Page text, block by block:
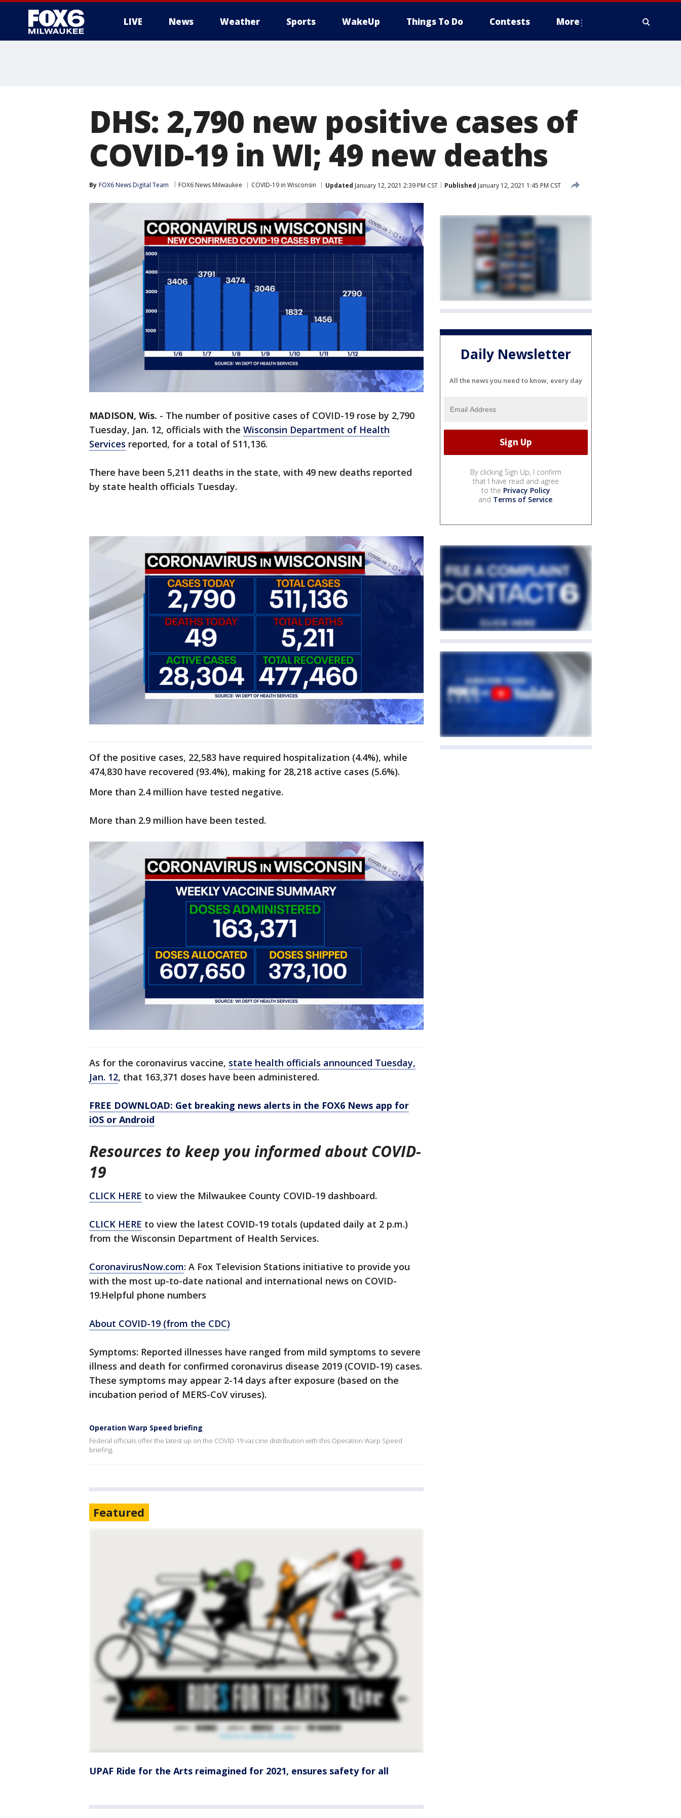
LIVE News Weather Sports WakeUp Things To Do Contests More
DHS: 2,790 new positive cases of
COVID-19 in WI; 49 new deaths
By FOX6 News Digital Team FOX6 News Milwaukee COVID-19 in Wisconsin Updated January 12, 2021 2:39 PM CST Published January 12, 2021 1:45 PM CST
MADISON, Wis. - The number of positive cases of COVID-19 rose by 2,790
Tuesday, Jan. 12, officials with the Wisconsin Department of Health
Services reported, for a total of 511,136.
There have been 5,211 deaths in the state, with 49 new deaths reported
by state health officials Tuesday.
Of the positive cases, 22,583 have required hospitalization (4.4%), while
474,830 have recovered (93.4%), making for 28,218 active cases (5.6%).
More than 2.4 million have tested negative.
More than 2.9 million have been tested.
As for the coronavirus vaccine, state health officials announced Tuesday,
Jan. 12, that 163,371 doses have been administered.
FREE DOWNLOAD: Get breaking news alerts in the FOX6 News app for
iOS or Android
Resources to keep you informed about COVID-
19
CLICK HERE to view the Milwaukee County COVID-19 dashboard.
CLICK HERE to view the latest COVID-19 totals (updated daily at 2 p.m.)
from the Wisconsin Department of Health Services.
CoronavirusNow.com: A Fox Television Stations initiative to provide you
with the most up-to-date national and international news on COVID-
19.Helpful phone numbers
About COVID-19 (from the CDC)
Symptoms: Reported illnesses have ranged from mild symptoms to severe
illness and death for confirmed coronavirus disease 2019 (COVID-19) cases.
These symptoms may appear 2-14 days after exposure (based on the
incubation period of MERS-CoV viruses).
Operation Warp Speed briefing
Federal officials offer the latest up on the COVID-19 vaccine distribution with this Operation Warp Speed
briefing.
Featured
UPAF Ride for the Arts reimagined for 2021, ensures safety for all
Daily Newsletter
All the news you need to know, every day
By clicking Sign Up, I confirm
that I have read and agree
to the Privacy Policy
and Terms of Service.